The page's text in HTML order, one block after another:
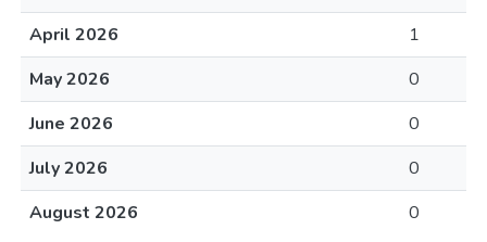
April 2026
1
May 2026
0
June 2026
0
July 2026
0
August 2026
0